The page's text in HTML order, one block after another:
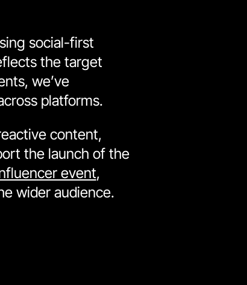
social-first
the target
we’ve
platforms.
content,
the launch of the
event,
wider audience.